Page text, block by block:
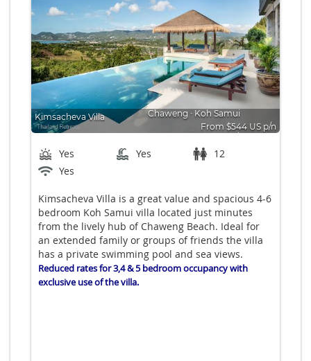
Kimsacheva Villa Chaweng ∙ Koh Samui
From $544 US p/n
Bedrooms: 6
Yes Yes
12
Yes
Kimsacheva Villa is a great value and spacious 4-6
bedroom Koh Samui villa located just minutes
from the lively hub of Chaweng Beach. Ideal for
an extended family or groups of friends the villa
has a private swimming pool and sea views.
Reduced rates for 3,4 & 5 bedroom occupancy with
exclusive use of the villa.